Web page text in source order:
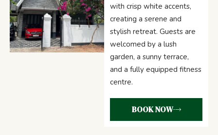
with crisp white accents,
creating a serene and
stylish retreat. Guests are
welcomed by a lush
garden, a sunny terrace,
and a fully equipped fitness
centre.
BOOK NOW